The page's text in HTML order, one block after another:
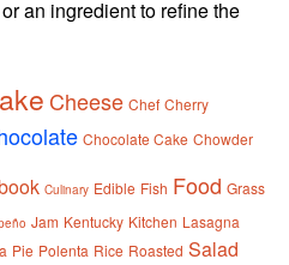
an ingredient to refine the
Cheese Chef Cherry
Chocolate Cake Chowder
Culinary Edible Fish Food Grass
Jam Kentucky Kitchen Lasagna
Pie Polenta Rice Roasted Salad